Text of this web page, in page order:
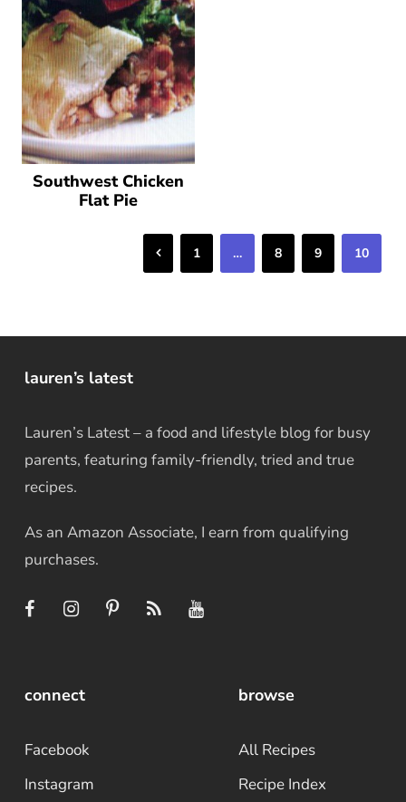
Southwest Chicken
Flat Pie
Previous
1 … 8 9 10
lauren’s latest
Lauren’s Latest – a food and lifestyle blog for busy
parents, featuring family-friendly, tried and true
recipes.
As an Amazon Associate, I earn from qualifying
purchases.
connect
Facebook
Instagram
browse
All Recipes
Recipe Index